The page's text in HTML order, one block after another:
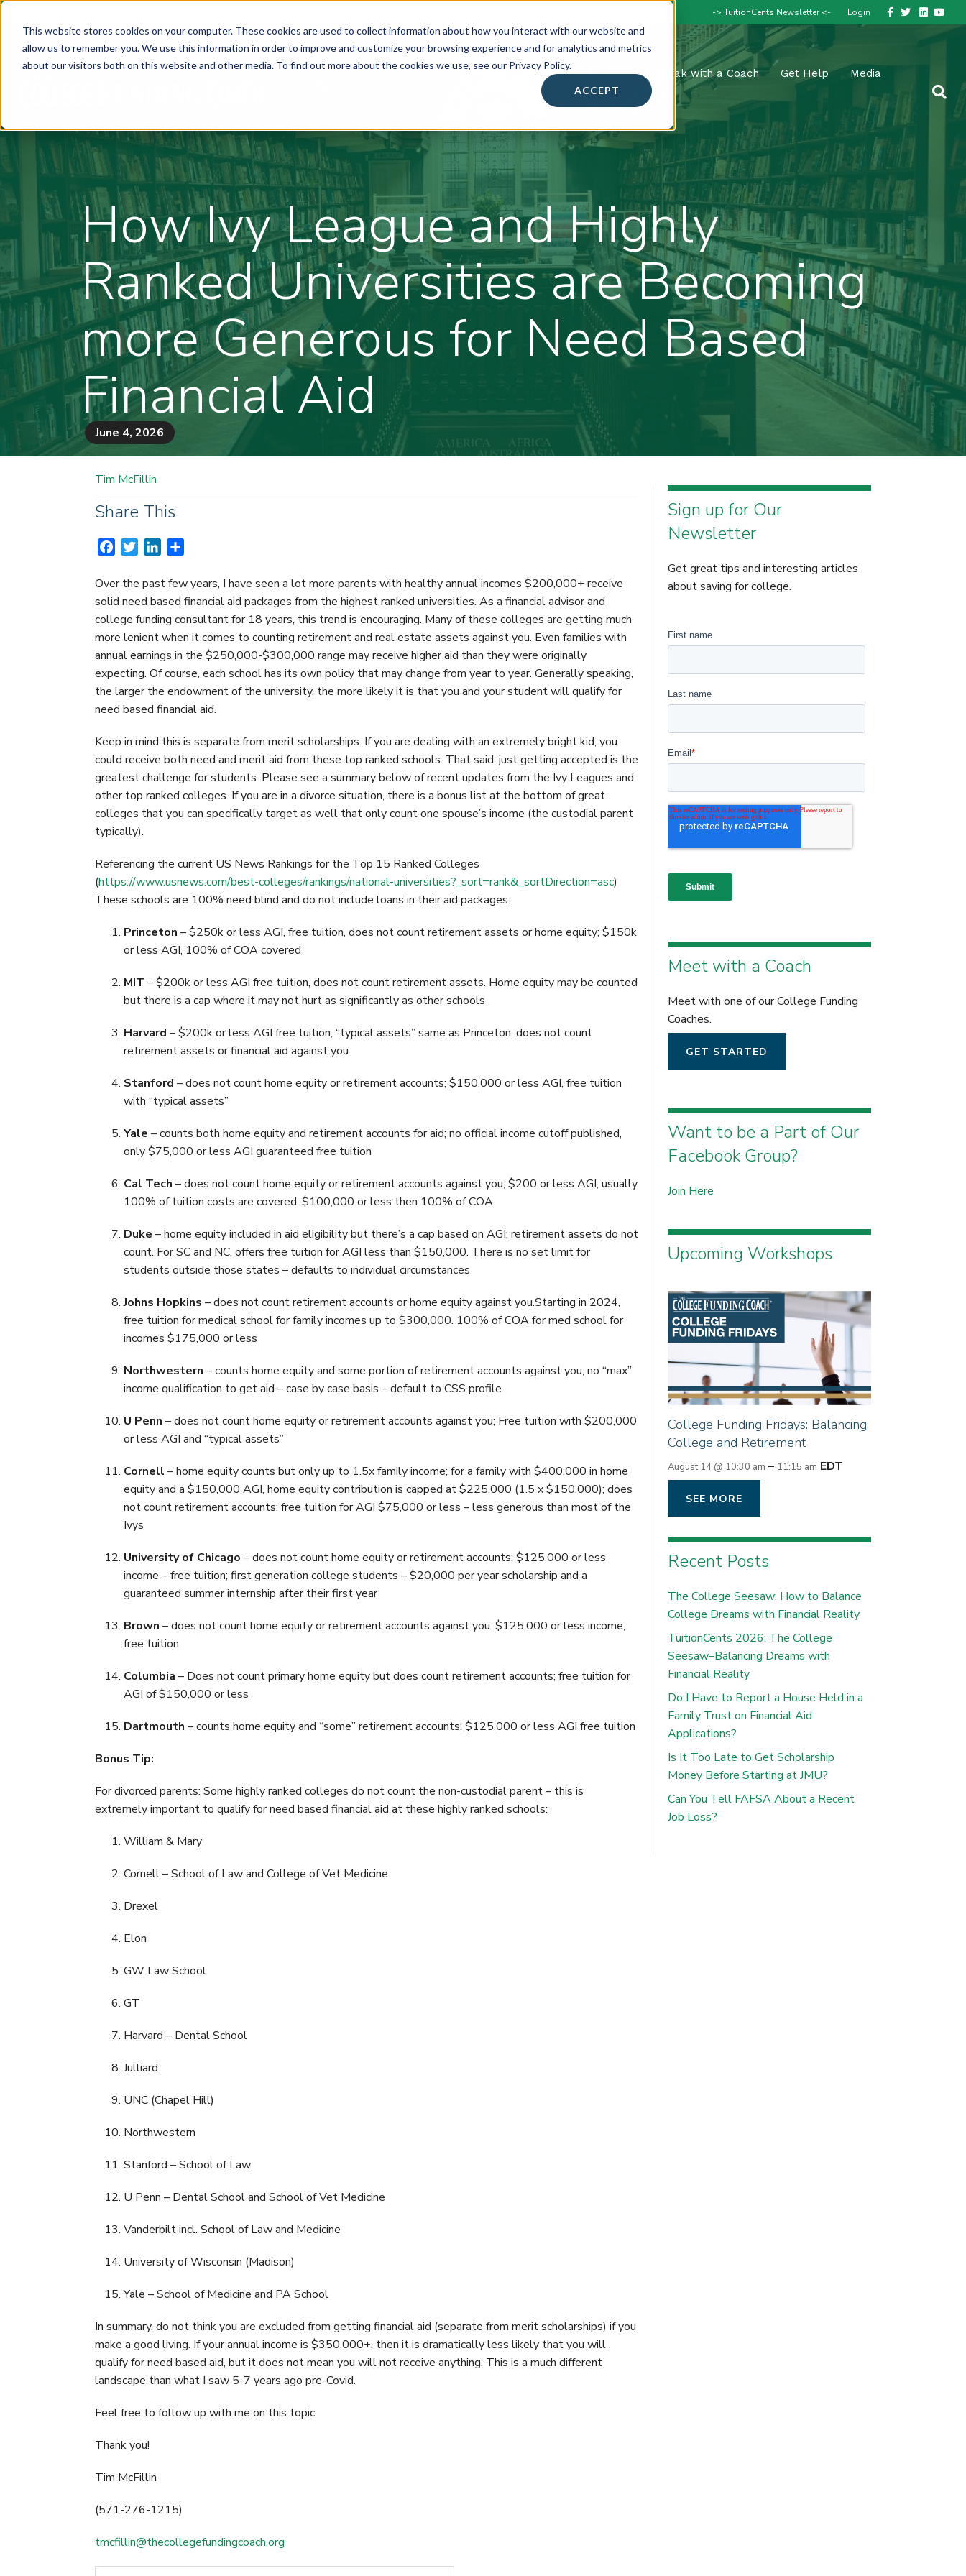
This website stores cookies on your computer. These cookies are used to collect information about how you interact with our website and
allow us to remember you. We use this information in order to improve and customize your browsing experience and for analytics and metrics
about our visitors both on this website and other media. To find out more about the cookies we use, see our Privacy Policy.
ACCEPT
-> TuitionCents Newsletter <- Login Facebook
TwitterLinkedin
Youtube
About • Success Summit • Workshops & Events Speak with a Coach Get Help Media
How Ivy League and Highly
Ranked Universities are Becoming
more Generous for Need Based
Financial Aid
June 4, 2026
Tim McFillin
Share This
c
e
b
o
o
k
i
t
t
e
r
n
k
e
d
I
n
a
r
e
Over the past few years, I have seen a lot more parents with healthy annual incomes $200,000+ receive
solid need based financial aid packages from the highest ranked universities. As a financial advisor and
college funding consultant for 18 years, this trend is encouraging. Many of these colleges are getting much
more lenient when it comes to counting retirement and real estate assets against you. Even families with
annual earnings in the $250,000-$300,000 range may receive higher aid than they were originally
expecting. Of course, each school has its own policy that may change from year to year. Generally speaking,
the larger the endowment of the university, the more likely it is that you and your student will qualify for
need based financial aid.
Keep in mind this is separate from merit scholarships. If you are dealing with an extremely bright kid, you
could receive both need and merit aid from these top ranked schools. That said, just getting accepted is the
greatest challenge for students. Please see a summary below of recent updates from the Ivy Leagues and
other top ranked colleges. If you are in a divorce situation, there is a bonus list at the bottom of great
colleges that you can specifically target as well that only count one spouse’s income (the custodial parent
typically).
Referencing the current US News Rankings for the Top 15 Ranked Colleges
(https://www.usnews.com/best-colleges/rankings/national-universities?_sort=rank&_sortDirection=asc)
These schools are 100% need blind and do not include loans in their aid packages.
Princeton – $250k or less AGI, free tuition, does not count retirement assets or home equity; $150k
or less AGI, 100% of COA covered
MIT – $200k or less AGI free tuition, does not count retirement assets. Home equity may be counted
but there is a cap where it may not hurt as significantly as other schools
Harvard – $200k or less AGI free tuition, “typical assets” same as Princeton, does not count
retirement assets or financial aid against you
Stanford – does not count home equity or retirement accounts; $150,000 or less AGI, free tuition
with “typical assets”
Yale – counts both home equity and retirement accounts for aid; no official income cutoff published,
only $75,000 or less AGI guaranteed free tuition
Cal Tech – does not count home equity or retirement accounts against you; $200 or less AGI, usually
100% of tuition costs are covered; $100,000 or less then 100% of COA
Duke – home equity included in aid eligibility but there’s a cap based on AGI; retirement assets do not
count. For SC and NC, offers free tuition for AGI less than $150,000. There is no set limit for
students outside those states – defaults to individual circumstances
Johns Hopkins – does not count retirement accounts or home equity against you.Starting in 2024,
free tuition for medical school for family incomes up to $300,000. 100% of COA for med school for
incomes $175,000 or less
Northwestern – counts home equity and some portion of retirement accounts against you; no “max”
income qualification to get aid – case by case basis – default to CSS profile
U Penn – does not count home equity or retirement accounts against you; Free tuition with $200,000
or less AGI and “typical assets”
Cornell – home equity counts but only up to 1.5x family income; for a family with $400,000 in home
equity and a $150,000 AGI, home equity contribution is capped at $225,000 (1.5 x $150,000); does
not count retirement accounts; free tuition for AGI $75,000 or less – less generous than most of the
Ivys
University of Chicago – does not count home equity or retirement accounts; $125,000 or less
income – free tuition; first generation college students – $20,000 per year scholarship and a
guaranteed summer internship after their first year
Brown – does not count home equity or retirement accounts against you. $125,000 or less income,
free tuition
Columbia – Does not count primary home equity but does count retirement accounts; free tuition for
AGI of $150,000 or less
Dartmouth – counts home equity and “some” retirement accounts; $125,000 or less AGI free tuition
Bonus Tip:
For divorced parents: Some highly ranked colleges do not count the non-custodial parent – this is
extremely important to qualify for need based financial aid at these highly ranked schools:
William & Mary
Cornell – School of Law and College of Vet Medicine
Drexel
Elon
GW Law School
GT
Harvard – Dental School
Julliard
UNC (Chapel Hill)
Northwestern
Stanford – School of Law
U Penn – Dental School and School of Vet Medicine
Vanderbilt incl. School of Law and Medicine
University of Wisconsin (Madison)
Yale – School of Medicine and PA School
In summary, do not think you are excluded from getting financial aid (separate from merit scholarships) if you
make a good living. If your annual income is $350,000+, then it is dramatically less likely that you will
qualify for need based aid, but it does not mean you will not receive anything. This is a much different
landscape than what I saw 5-7 years ago pre-Covid.
Feel free to follow up with me on this topic:
Thank you!
Tim McFillin
(571-276-1215)
tmcfillin@thecollegefundingcoach.org
Sign up for Our
Newsletter
Get great tips and interesting articles
about saving for college.
Meet with a Coach
Meet with one of our College Funding
Coaches.
GET STARTED
Want to be a Part of Our
Facebook Group?
Join Here
Upcoming Workshops
College Funding Fridays: Balancing
College and Retirement
August 14 @ 10:30 am – 11:15 am EDT
SEE MORE
Recent Posts
The College Seesaw: How to Balance
College Dreams with Financial Reality
TuitionCents 2026: The College
Seesaw–Balancing Dreams with
Financial Reality
Do I Have to Report a House Held in a
Family Trust on Financial Aid
Applications?
Is It Too Late to Get Scholarship
Money Before Starting at JMU?
Can You Tell FAFSA About a Recent
Job Loss?